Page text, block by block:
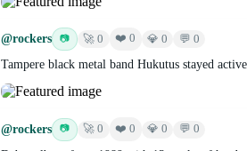
@rockers 📷 🚀 0 ❤️ 0 💎 0 💬 0
Tampere black metal band Hukutus stayed
@rockers 📷 🚀 0 ❤️ 0 💎 0 💬 0